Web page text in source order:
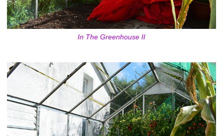
In The Greenhouse II